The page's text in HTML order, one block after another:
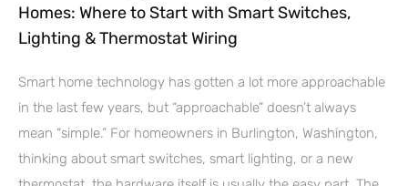
Homes: Where to Start with Smart Switches,
Lighting & Thermostat Wiring
Smart home technology has gotten a lot more approachable
in the last few years, but “approachable” doesn’t always
mean “simple.” For homeowners in Burlington, Washington,
thinking about smart switches, smart lighting, or a new